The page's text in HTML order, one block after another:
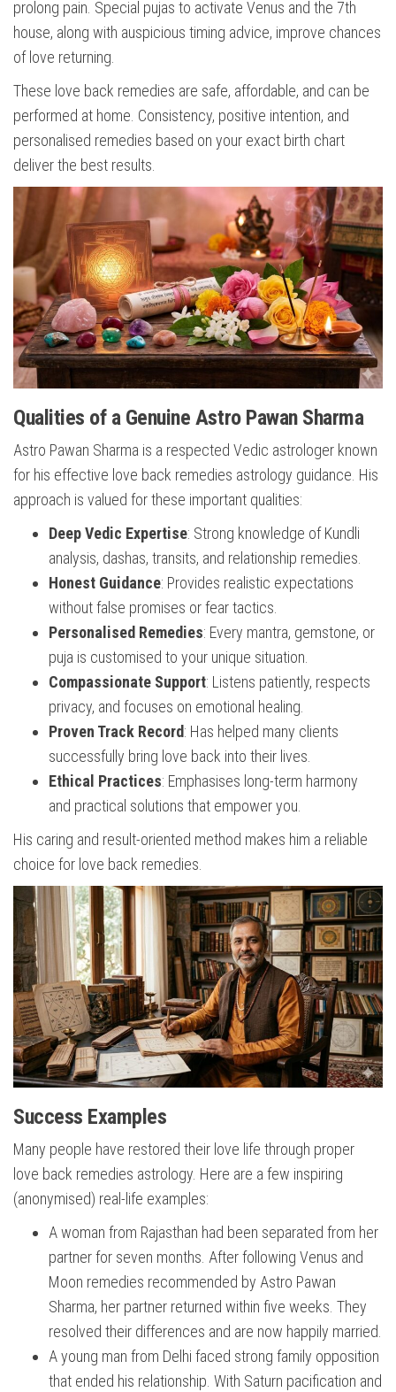
prolong pain. Special pujas to activate Venus and the 7th
house, along with auspicious timing advice, improve chances
of love returning.
These love back remedies are safe, affordable, and can be
performed at home. Consistency, positive intention, and
personalised remedies based on your exact birth chart
deliver the best results.
Qualities of a Genuine Astro Pawan Sharma
Astro Pawan Sharma is a respected Vedic astrologer known
for his effective love back remedies astrology guidance. His
approach is valued for these important qualities:
Deep Vedic Expertise: Strong knowledge of Kundli
analysis, dashas, transits, and relationship remedies.
Honest Guidance: Provides realistic expectations
without false promises or fear tactics.
Personalised Remedies: Every mantra, gemstone, or
puja is customised to your unique situation.
Compassionate Support: Listens patiently, respects
privacy, and focuses on emotional healing.
Proven Track Record: Has helped many clients
successfully bring love back into their lives.
Ethical Practices: Emphasises long-term harmony
and practical solutions that empower you.
His caring and result-oriented method makes him a reliable
choice for love back remedies.
Success Examples
Many people have restored their love life through proper
love back remedies astrology. Here are a few inspiring
(anonymised) real-life examples:
A woman from Rajasthan had been separated from her
partner for seven months. After following Venus and
Moon remedies recommended by Astro Pawan
Sharma, her partner returned within five weeks. They
resolved their differences and are now happily married.
A young man from Delhi faced strong family opposition
that ended his relationship. With Saturn pacification and